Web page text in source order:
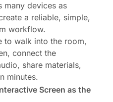
many devices as
a reliable, simple,
workflow.
to walk into the room,
connect the
share materials,
minutes.
Screen as the